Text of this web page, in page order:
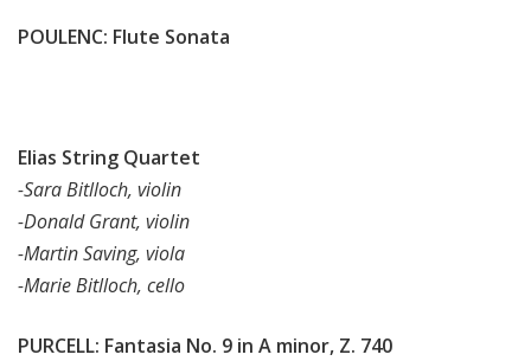
POULENC: Flute Sonata
Elias String Quartet
-Sara Bitlloch, violin
-Donald Grant, violin
-Martin Saving, viola
-Marie Bitlloch, cello
PURCELL: Fantasia No. 9 in A minor, Z. 740